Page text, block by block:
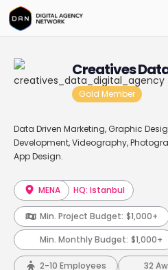
Creatives
Gold Member
Data Driven Marketing, Graphic
Development, Videography,
App Design.
MENA HQ: Istanbul
Min. Project Budget: $1,000+
Min. Monthly Budget: $1,000+
2-10 Employees
32